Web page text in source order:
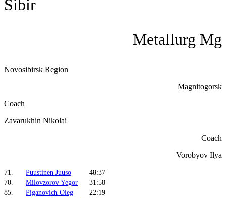
Sibir
Metallurg Mg
Novosibirsk Region
Magnitogorsk
Coach
Zavarukhin Nikolai
Coach
Vorobyov Ilya
71. Puustinen Juuso
48:37
70.
Milovzorov Yegor
31:58
85.
Piganovich Oleg
22:19